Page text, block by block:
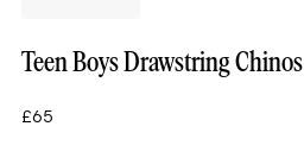
Teen Boys Drawstring Chinos
£65